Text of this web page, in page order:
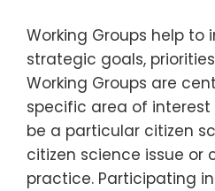
Working Groups help to
strategic goals,
Working Groups are
specific area of
be a particular citizen
citizen science issue or
practice. Participating